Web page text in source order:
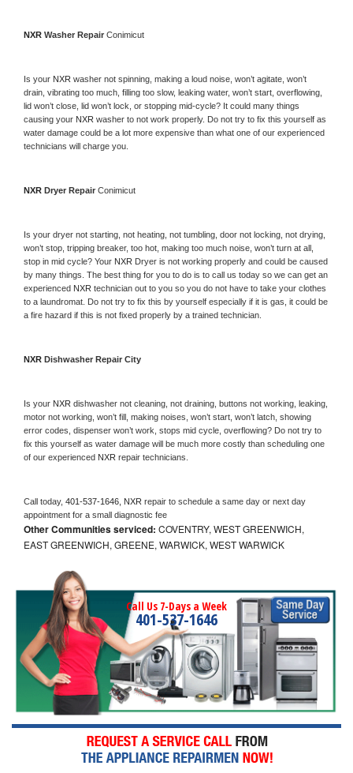
NXR Washer Repair Conimicut
Is your NXR washer not spinning, making a loud noise, won’t agitate, won’t
drain, vibrating too much, filling too slow, leaking water, won’t start, overflowing,
lid won’t close, lid won’t lock, or stopping mid-cycle? It could many things
causing your NXR washer to not work properly. Do not try to fix this yourself as
water damage could be a lot more expensive than what one of our experienced
technicians will charge you.
NXR Dryer Repair Conimicut
Is your dryer not starting, not heating, not tumbling, door not locking, not drying,
won’t stop, tripping breaker, too hot, making too much noise, won’t turn at all,
stop in mid cycle? Your NXR Dryer is not working properly and could be caused
by many things. The best thing for you to do is to call us today so we can get an
experienced NXR technician out to you so you do not have to take your clothes
to a laundromat. Do not try to fix this by yourself especially if it is gas, it could be
a fire hazard if this is not fixed properly by a trained technician.
NXR Dishwasher Repair City
Is your NXR dishwasher not cleaning, not draining, buttons not working, leaking,
motor not working, won’t fill, making noises, won’t start, won’t latch, showing
error codes, dispenser won’t work, stops mid cycle, overflowing? Do not try to
fix this yourself as water damage will be much more costly than scheduling one
of our experienced NXR repair technicians.
Call today, 401-537-1646, NXR repair to schedule a same day or next day
appointment for a small diagnostic fee
Other Communities serviced: COVENTRY, WEST GREENWICH,
EAST GREENWICH, GREENE, WARWICK, WEST WARWICK
Call Us 7-Days a Week
401-537-1646